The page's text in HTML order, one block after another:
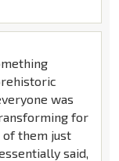
was
for
them just
said,